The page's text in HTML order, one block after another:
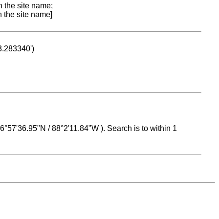
the site name;
the site name]
/ 88°2'11.84"W ). Search is to within 1